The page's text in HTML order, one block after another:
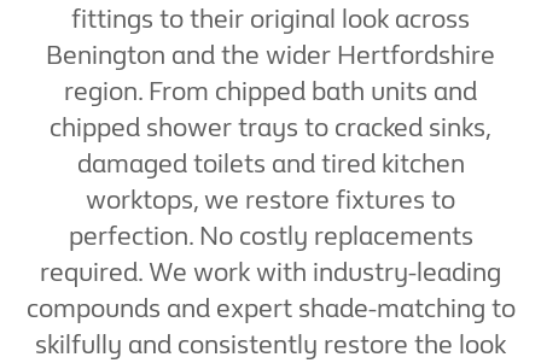
fittings to their original look across
Benington and the wider Hertfordshire
region. From chipped bath units and
chipped shower trays to cracked sinks,
damaged toilets and tired kitchen
worktops, we restore fixtures to
perfection. No costly replacements
required. We work with industry-leading
compounds and expert shade-matching to
skilfully and consistently restore the look